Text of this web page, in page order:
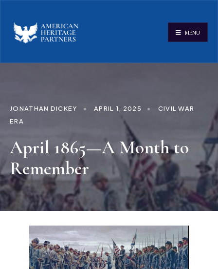
MENU
JONATHAN DICKEY • APRIL 1, 2025 •
CIVIL WAR
ERA
April 1865—A Month to
Remember